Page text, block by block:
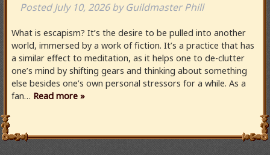
PostedJuly 10, 2026 by Guildmaster Phill
What is escapism? It’s the desire to be pulled into another
world, immersed by a work of fiction. It’s a practice that has
a similar effect to meditation, as it helps one to de-clutter
one’s mind by shifting gears and thinking about something
else besides one’s own personal stressors for a while. As a
fan… Read more »